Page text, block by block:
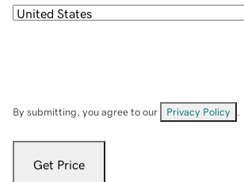
By submitting, you agree to our Privacy Policy
Get Price